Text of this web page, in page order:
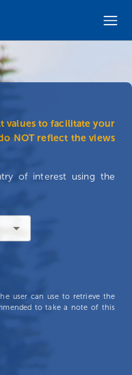
values to facilitate your
NOT reflect the views
of interest using the
user can use to retrieve the
to take a note of this